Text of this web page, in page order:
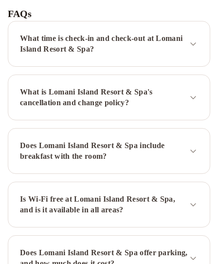
FAQs
What time is check-in and check-out at Lomani
Island Resort & Spa?
What is Lomani Island Resort & Spa's
cancellation and change policy?
Does Lomani Island Resort & Spa include
breakfast with the room?
Is Wi-Fi free at Lomani Island Resort & Spa,
and is it available in all areas?
Does Lomani Island Resort & Spa offer parking,